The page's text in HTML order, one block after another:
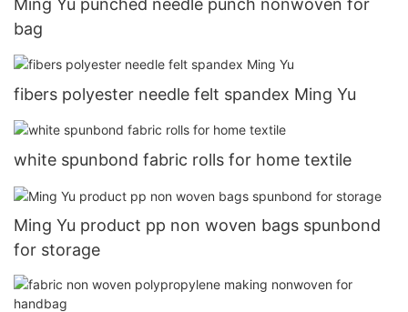
Ming Yu punched needle punch nonwoven for
bag
fibers polyester needle felt spandex Ming Yu
white spunbond fabric rolls for home textile
Ming Yu product pp non woven bags spunbond
for storage